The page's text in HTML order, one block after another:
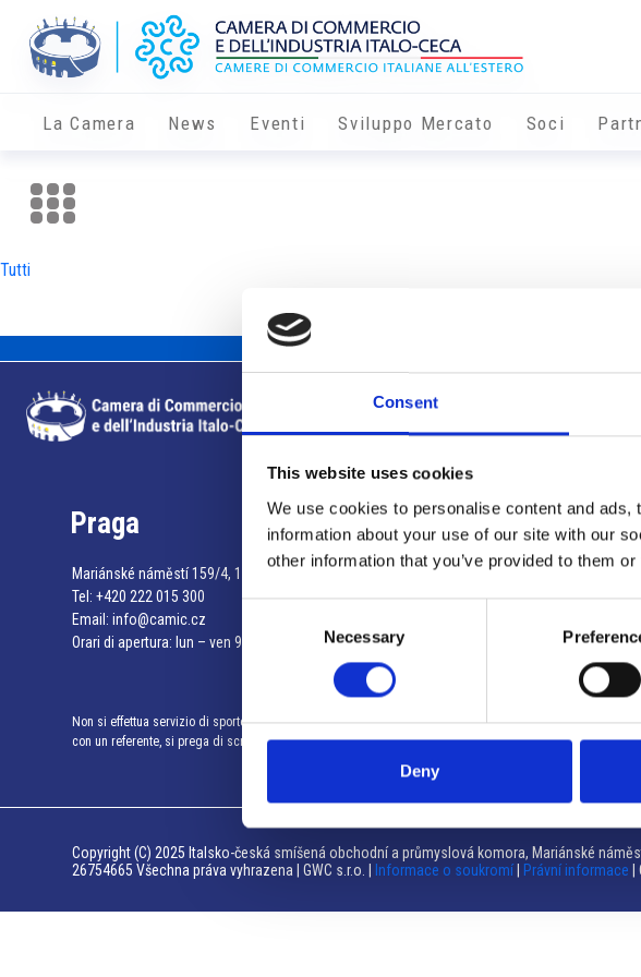
Consent
This website uses cookies
We use cookies to personalise content and
information about your use of our site with our
other information that you’ve provided to them
Necessary
Deny
La Camera News Eventi Sviluppo Mercato Soci
Tutti
Praga
Mariánské náměstí 159/4, 110 00 Praga 1 – Repubblica Ceca
Tel: +420 222 015 300
Email: info@camic.cz
Orari di apertura: lun – ven 9:00 – 17:00
Non si effettua servizio di sportello al pubblico. Per fissare un incontro
con un referente, si prega di scrivere a info@camic.cz
Brno
Výstaviště
Tel:+420 548
Orari di
Copyright (C) 2025 Italsko-česká smíšená obchodní a průmyslová komora, Mariánské
26754665 Všechna práva vyhrazena | GWC s.r.o. |
Informace o soukromí Právní informace